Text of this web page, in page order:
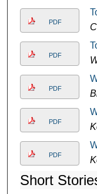
PDF
PDF
PDF
PDF
PDF
Short